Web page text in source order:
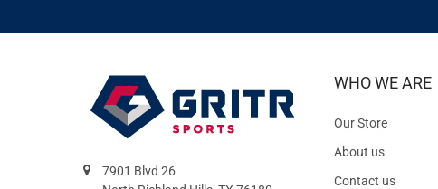
7901 Blvd 26
WHO WE ARE
Our Store
About us
Contact us